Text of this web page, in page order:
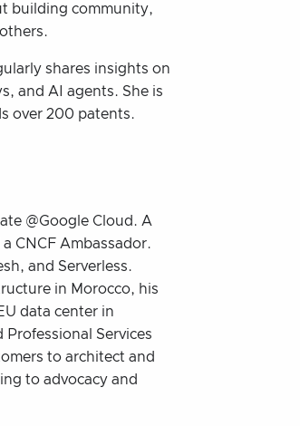
building community,
shares insights on
and AI agents. She is
over 200 patents.
@Google Cloud. A
CNCF Ambassador.
and Serverless.
in Morocco, his
data center in
Professional Services
to architect and
to advocacy and